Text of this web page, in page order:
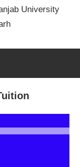
University